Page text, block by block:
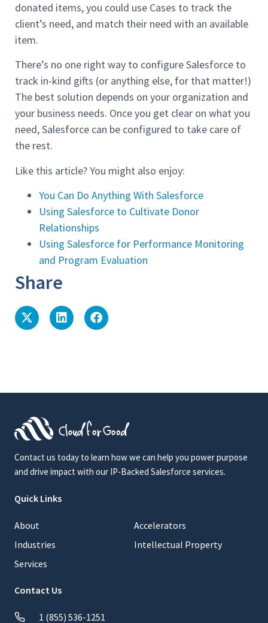
donated items, you could use Cases to track the
client’s need, and match their need with an available
item.
There’s no one right way to configure Salesforce to
track in-kind gifts (or anything else, for that matter!)
The best solution depends on your organization and
your business needs. Once you get clear on what you
need, Salesforce can be configured to take care of
the rest.
Like this article? You might also enjoy:
You Can Do Anything With Salesforce
Using Salesforce to Cultivate Donor
Relationships
Using Salesforce for Performance Monitoring
and Program Evaluation
Share
Contact us today to learn how we can help you power purpose
and drive impact with our IP-Backed Salesforce services.
Quick Links
About
Industries
Services
Accelerators
Intellectual Property
Contact Us
1 (855) 536-1251